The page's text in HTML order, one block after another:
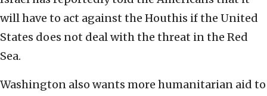
will have to act against the Houthis if the United
States does not deal with the threat in the Red
Sea.
Washington also wants more humanitarian aid to